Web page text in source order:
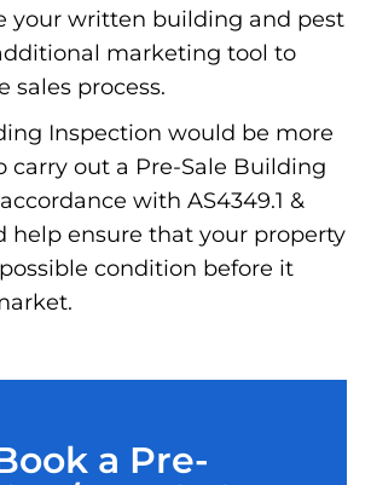
your written building and pest
marketing tool to
sales process.
Inspection would be more
carry out a Pre-Sale Building
with AS4349.1 &
help ensure that your property
condition before it
a Pre-